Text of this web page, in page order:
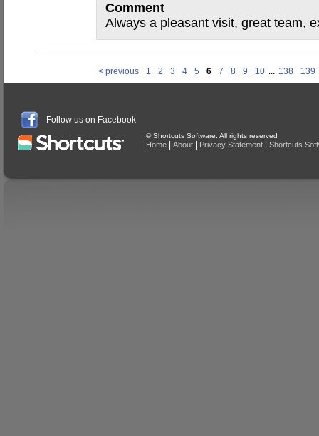
Comment
Always a pleasant visit, great team,
< previous 1 2 3 4 5 6 7 8 9 10 ... 138 139
Follow us on Facebook
© Shortcuts Software. All rights reserved
Home About Privacy Statement Shortcuts